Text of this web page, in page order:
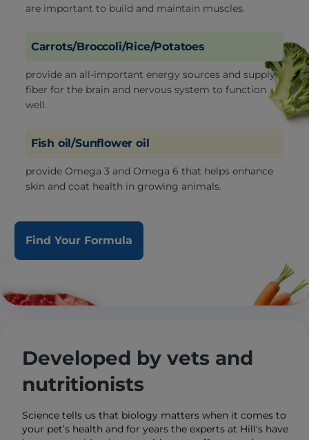
are important to build and maintain muscles.
Carrots/Broccoli/Rice/Potatoes
provide an all-important energy sources and supply
fiber for the brain and nervous system to function
well.
Fish oil/Sunflower oil
provide Omega 3 and Omega 6 that helps enhance
skin and coat health in growing animals.
Find Your Formula
Developed by vets and
nutritionists
Science tells us that biology matters when it comes to
your pet’s health and for years the experts at Hill's have